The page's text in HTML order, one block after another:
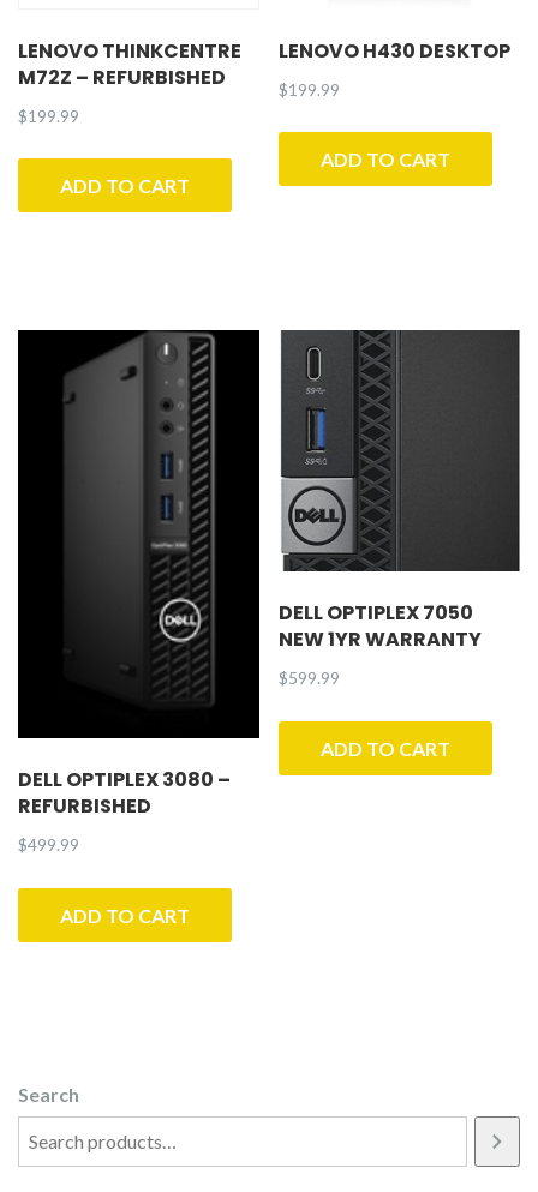
LENOVO THINKCENTRE
M72Z – REFURBISHED
$199.99
ADD TO CART
LENOVO H430 DESKTOP
$199.99
ADD TO CART
DELL OPTIPLEX 3080 –
REFURBISHED
$499.99
ADD TO CART
DELL OPTIPLEX 7050
NEW 1YR WARRANTY
$599.99
ADD TO CART
Search